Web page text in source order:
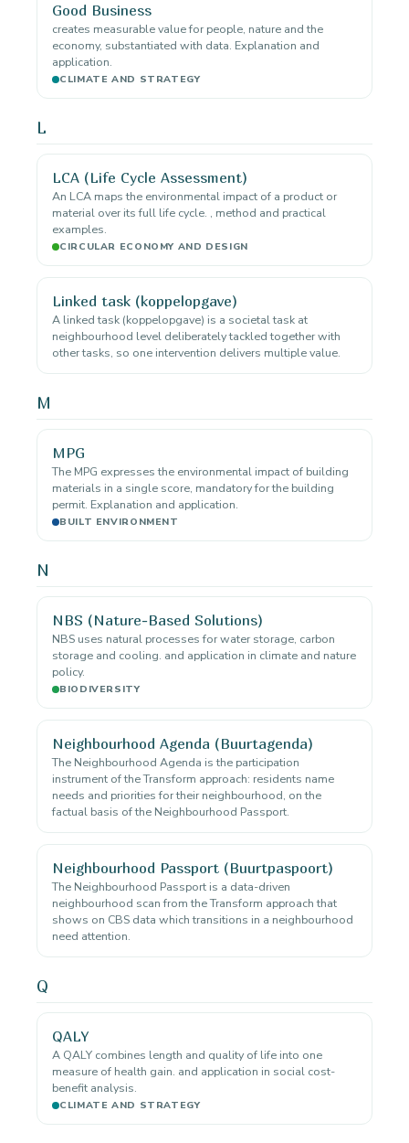
Good Business
creates measurable value for people, nature and the
economy, substantiated with data. Explanation and
application.
CLIMATE AND STRATEGY
L
LCA (Life Cycle Assessment)
An LCA maps the environmental impact of a product or
material over its full life cycle. , method and practical
examples.
CIRCULAR ECONOMY AND DESIGN
Linked task (koppelopgave)
A linked task (koppelopgave) is a societal task at
neighbourhood level deliberately tackled together with
other tasks, so one intervention delivers multiple value.
M
MPG
The MPG expresses the environmental impact of building
materials in a single score, mandatory for the building
permit. Explanation and application.
BUILT ENVIRONMENT
N
NBS (Nature-Based Solutions)
NBS uses natural processes for water storage, carbon
storage and cooling. and application in climate and nature
policy.
BIODIVERSITY
Neighbourhood Agenda (Buurtagenda)
The Neighbourhood Agenda is the participation
instrument of the Transform approach: residents name
needs and priorities for their neighbourhood, on the
factual basis of the Neighbourhood Passport.
Neighbourhood Passport (Buurtpaspoort)
The Neighbourhood Passport is a data-driven
neighbourhood scan from the Transform approach that
shows on CBS data which transitions in a neighbourhood
need attention.
Q
QALY
A QALY combines length and quality of life into one
measure of health gain. and application in social cost-
benefit analysis.
CLIMATE AND STRATEGY